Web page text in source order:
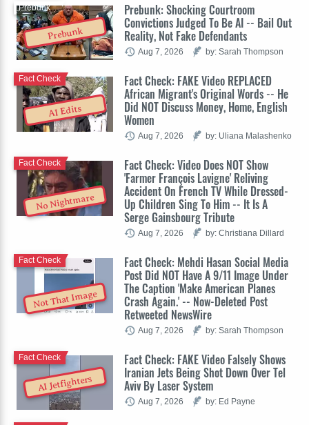
Prebunk
Prebunk: Shocking Courtroom
Convictions Judged To Be AI -- Bail Out
Reality, Not Fake Defendants
Prebunk
Aug 7, 2026 by: Sarah Thompson
AI Edits
Fact Check: FAKE Video REPLACED
African Migrant's Original Words -- He
Did NOT Discuss Money, Home, English
Women
Fact Check
Aug 7, 2026 by: Uliana Malashenko
No Nightmare
Fact Check: Video Does NOT Show
'Farmer François Lavigne' Reliving
Accident On French TV While Dressed-
Up Children Sing To Him -- It Is A
Serge Gainsbourg Tribute
Fact Check
Aug 7, 2026 by: Christiana Dillard
Not That Image
Fact Check: Mehdi Hasan Social Media
Post Did NOT Have A 9/11 Image Under
The Caption 'Make American Planes
Crash Again.' -- Now-Deleted Post
Retweeted NewsWire
Fact Check
Aug 7, 2026 by: Sarah Thompson
AI Jetfighters
Fact Check: FAKE Video Falsely Shows
Iranian Jets Being Shot Down Over Tel
Aviv By Laser System
Fact Check
Aug 7, 2026 by: Ed Payne